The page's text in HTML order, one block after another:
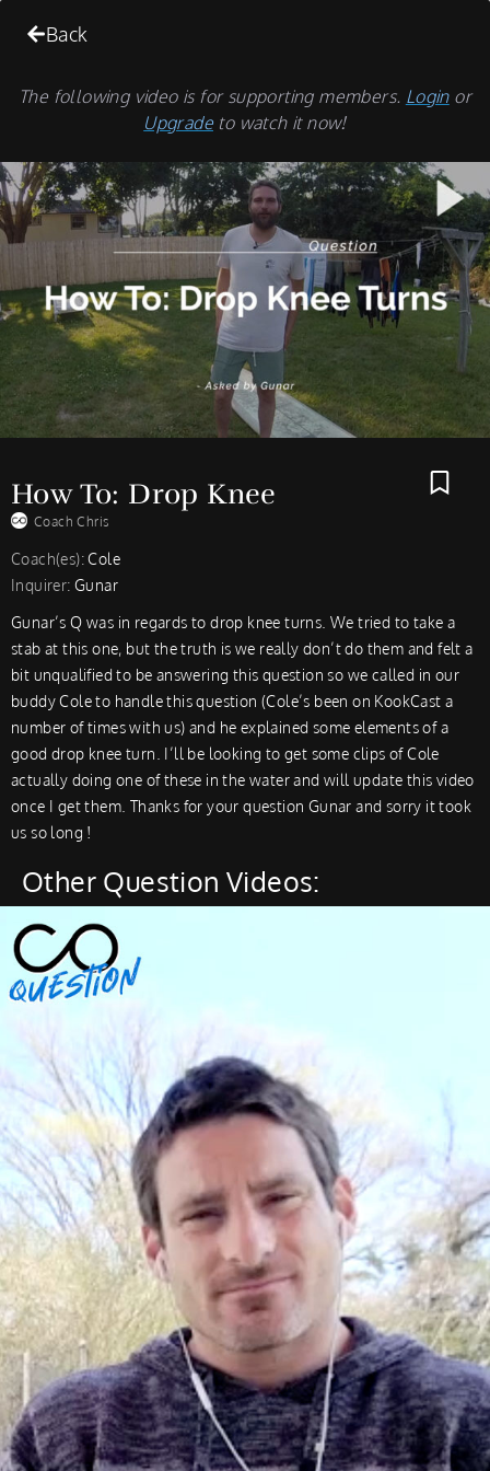
Back
The following video is for supporting members. Loginor
Upgrade to watch it now!
How To: Drop Knee
Coach Chris
Gunar’s Q was in regards to drop knee turns. We tried to take a
stab at this one, but the truth is we really don’t do them and felt a
bit unqualified to be answering this question so we called in our
buddy Cole to handle this question (Cole’s been on KookCast a
number of times with us) and he explained some elements of a
good drop knee turn. I’ll be looking to get some clips of Cole
actually doing one of these in the water and will update this video
once I get them. Thanks for your question Gunar and sorry it took
us so long !
Coach(es):Cole
Inquirer:Gunar
Other Question Videos: